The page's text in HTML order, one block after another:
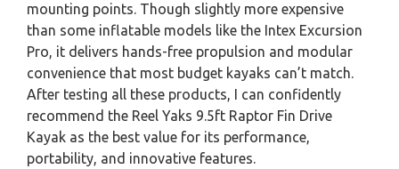
mounting points. Though slightly more expensive
than some inflatable models like the Intex Excursion
Pro, it delivers hands-free propulsion and modular
convenience that most budget kayaks can’t match.
After testing all these products, I can confidently
recommend the Reel Yaks 9.5ft Raptor Fin Drive
Kayak as the best value for its performance,
portability, and innovative features.